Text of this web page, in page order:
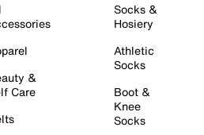
&
Care
Socks &
Hosiery
Athletic
Socks
Boot &
Knee
Socks